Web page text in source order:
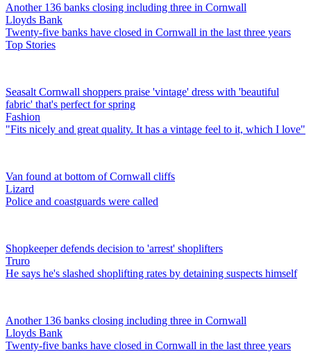
Another 136 banks closing including three in Cornwall
Lloyds Bank
Twenty-five banks have closed in Cornwall in the last three years
Top Stories
Seasalt Cornwall shoppers praise 'vintage' dress with 'beautiful
fabric' that's perfect for spring
Fashion
"Fits nicely and great quality. It has a vintage feel to it, which I love"
Van found at bottom of Cornwall cliffs
Lizard
Police and coastguards were called
Shopkeeper defends decision to 'arrest' shoplifters
Truro
He says he's slashed shoplifting rates by detaining suspects himself
Another 136 banks closing including three in Cornwall
Lloyds Bank
Twenty-five banks have closed in Cornwall in the last three years